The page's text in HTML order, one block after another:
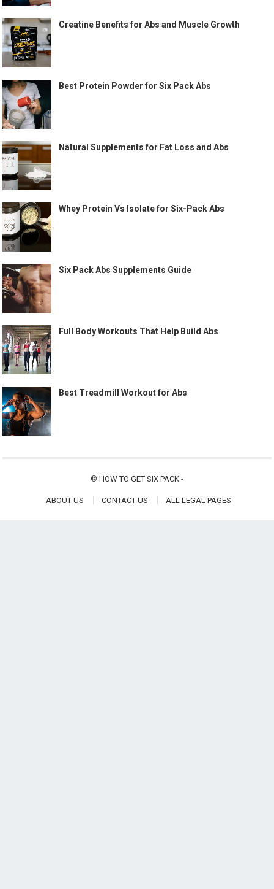
Creatine Benefits for Abs and Muscle Growth
Best Protein Powder for Six Pack Abs
Natural Supplements for Fat Loss and Abs
Whey Protein Vs Isolate for Six-Pack Abs
Six Pack Abs Supplements Guide
Full Body Workouts That Help Build Abs
Best Treadmill Workout for Abs
© HOW TO GET SIX PACK -
ABOUT US CONTACT US ALL LEGAL PAGES